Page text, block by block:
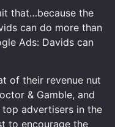
that…because the
can do more than
Ads: Davids can
of their revenue nut
& Gamble, and
top advertisers in the
to encourage the